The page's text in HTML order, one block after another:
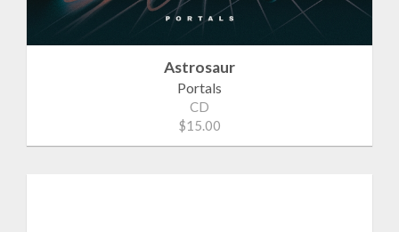
Astrosaur
Portals
CD
$15.00